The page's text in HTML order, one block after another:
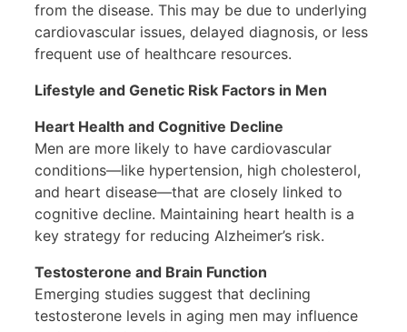
from the disease. This may be due to underlying
cardiovascular issues, delayed diagnosis, or less
frequent use of healthcare resources.
Lifestyle and Genetic Risk Factors in Men
Heart Health and Cognitive Decline
Men are more likely to have cardiovascular
conditions—like hypertension, high cholesterol,
and heart disease—that are closely linked to
cognitive decline. Maintaining heart health is a
key strategy for reducing Alzheimer’s risk.
Testosterone and Brain Function
Emerging studies suggest that declining
testosterone levels in aging men may influence